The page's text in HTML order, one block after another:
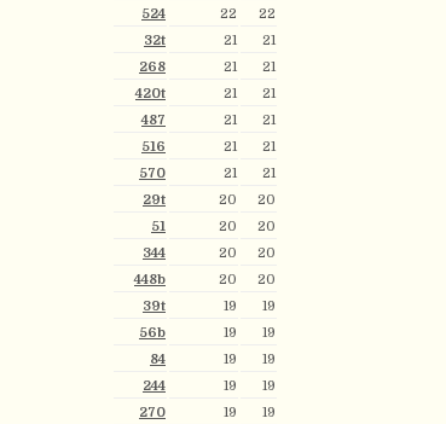
524
22
22
32t
21
21
268
21
21
420t
21
21
487
21
21
516
21
21
570
21
21
29t
20
20
51
20
20
344
20
20
448b
20
20
39t
19
19
56b
19
19
84
19
19
244
19
19
270
19
19